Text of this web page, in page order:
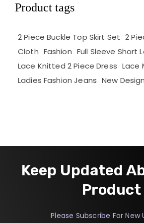
Product tags
2 Piece Buckle Top Skirt Set 2
Cloth Fashion Full Sleeve Short
Lace Knitted 2 Piece Dress Lace
Ladies Fashion Jeans New Design
Keep Updated
Product
Please Subscribe For New